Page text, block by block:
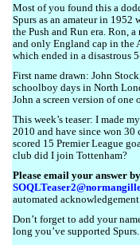
Most of you found this a
Spurs as an amateur in 1952
the Push and Run era. Ron,
and only England cap in the
which ended in a disastrous
First name drawn: John
schoolboy days in North
John a screen version of one
This week’s teaser: I made
2010 and have since won 30
scored 15 Premier League
club did I join Tottenham?
Please email your answer
automated
Don’t forget to add your
long you’ve supported Spurs.